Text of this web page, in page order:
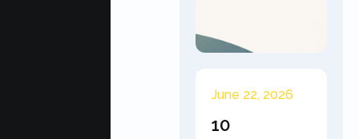
June 22, 2026
10